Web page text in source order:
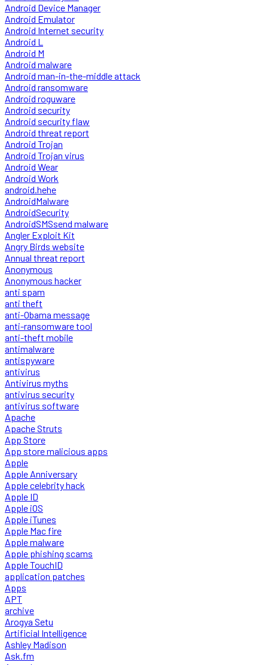
Android Device Manager
Android Emulator
Android Internet security
Android L
Android M
Android malware
Android man-in-the-middle attack
Android ransomware
Android roguware
Android security
Android security flaw
Android threat report
Android Trojan
Android Trojan virus
Android Wear
Android Work
android.hehe
AndroidMalware
AndroidSecurity
AndroidSMSsend malware
Angler Exploit Kit
Angry Birds website
Annual threat report
Anonymous
Anonymous hacker
anti spam
anti theft
anti-Obama message
anti-ransomware tool
anti-theft mobile
antimalware
antispyware
antivirus
Antivirus myths
antivirus security
antivirus software
Apache
Apache Struts
App Store
App store malicious apps
Apple
Apple Anniversary
Apple celebrity hack
Apple ID
Apple iOS
Apple iTunes
Apple Mac fire
Apple malware
Apple phishing scams
Apple TouchID
application patches
Apps
APT
archive
Arogya Setu
Artificial Intelligence
Ashley Madison
Ask.fm